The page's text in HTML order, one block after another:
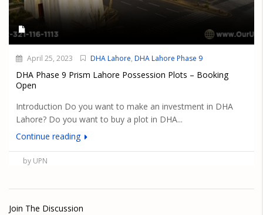
April 25, 2023 DHA Lahore, DHA Lahore Phase 9
DHA Phase 9 Prism Lahore Possession Plots – Booking
Open
Introduction Do you want to make an investment in DHA
Lahore? Do you want to buy a plot in DHA...
Continue reading
by UPN
Join The Discussion